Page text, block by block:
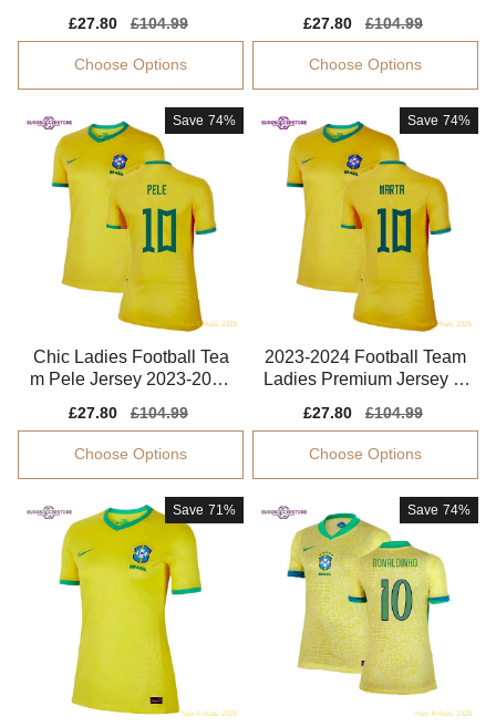
Sale
price
£27.80
Regular
price
£104.99
Choose Options
Sale
price
£27.80
Regular
price
£104.99
Choose Options
Save 74%
Chic Ladies Football Tea
m Pele Jersey 2023-2024
Sale
price
£27.80
Regular
price
£104.99
Choose Options
Save 74%
2023-2024 Football Team
Ladies Premium Jersey M
Sale
price
£27.80
Regular
price
£104.99
Choose Options
Save 71% Save 74%